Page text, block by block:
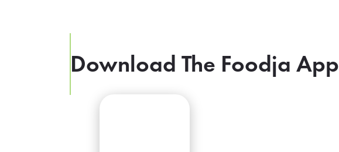
Download The Foodja App